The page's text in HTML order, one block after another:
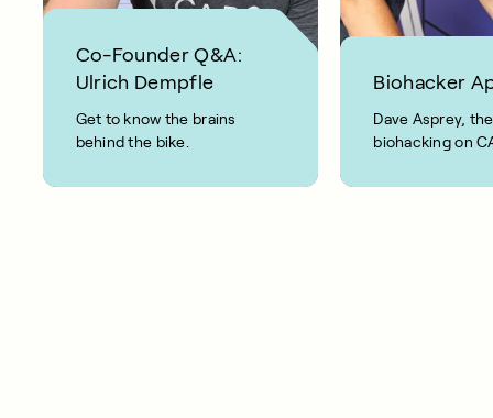
Co-Founder Q&A:
Ulrich Dempfle
Get to know the brains
behind the bike.
Biohacker
Dave Asprey,
biohacking on